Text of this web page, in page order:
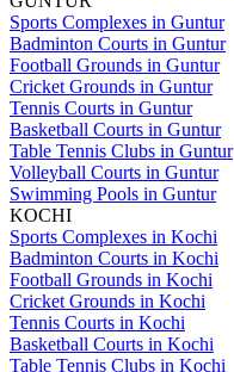
Sports Complexes in Guntur
Badminton Courts in Guntur
Football Grounds in Guntur
Cricket Grounds in Guntur
Tennis Courts in Guntur
Basketball Courts in Guntur
Table Tennis Clubs in Guntur
Volleyball Courts in Guntur
Swimming Pools in Guntur
KOCHI
Sports Complexes in Kochi
Badminton Courts in Kochi
Football Grounds in Kochi
Cricket Grounds in Kochi
Tennis Courts in Kochi
Basketball Courts in Kochi
Table Tennis Clubs in Kochi